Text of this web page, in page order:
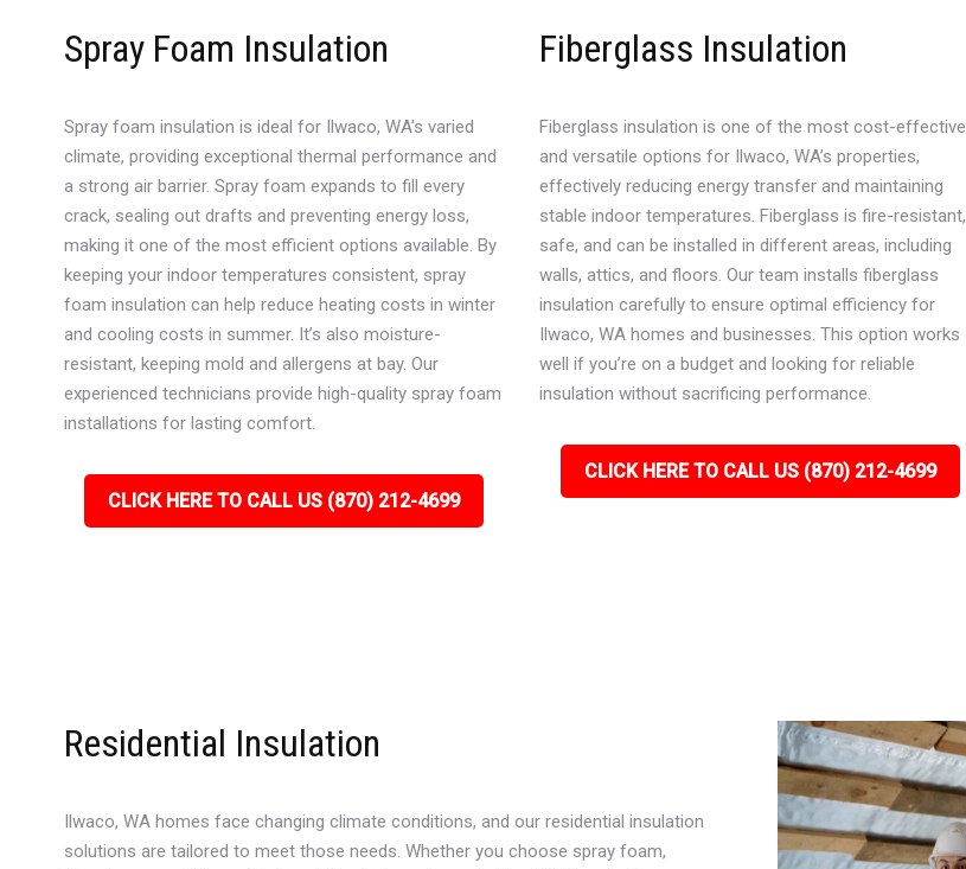
Spray Foam Insulation
Spray foam insulation is ideal for Ilwaco, WA’s varied
climate, providing exceptional thermal performance and
a strong air barrier. Spray foam expands to fill every
crack, sealing out drafts and preventing energy loss,
making it one of the most efficient options available. By
keeping your indoor temperatures consistent, spray
foam insulation can help reduce heating costs in winter
and cooling costs in summer. It’s also moisture-
resistant, keeping mold and allergens at bay. Our
experienced technicians provide high-quality spray foam
installations for lasting comfort.
CLICK HERE TO CALL US (870) 212-4699
Fiberglass Insulation
Fiberglass insulation is one of the most cost-effective
and versatile options for Ilwaco, WA’s properties,
effectively reducing energy transfer and maintaining
stable indoor temperatures. Fiberglass is fire-resistant,
safe, and can be installed in different areas, including
walls, attics, and floors. Our team installs fiberglass
insulation carefully to ensure optimal efficiency for
Ilwaco, WA homes and businesses. This option works
well if you’re on a budget and looking for reliable
insulation without sacrificing performance.
CLICK HERE TO CALL US (870) 212-4699
Residential Insulation
Ilwaco, WA homes face changing climate conditions, and our residential insulation
solutions are tailored to meet those needs. Whether you choose spray foam,